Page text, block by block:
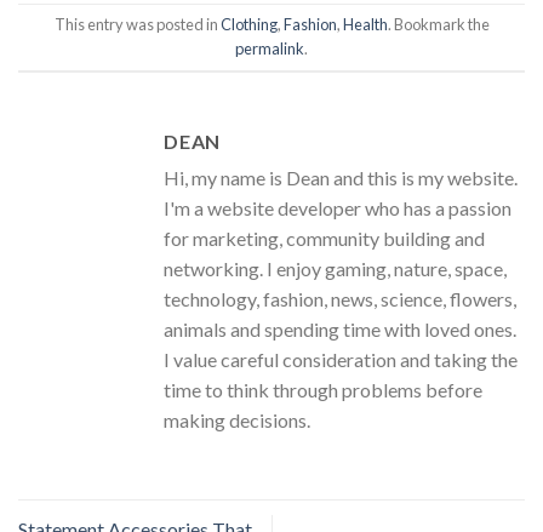
This entry was posted inClothing,Fashion,Health. Bookmark the
permalink.
DEAN
Hi, my name is Dean and this is my website.
I'm a website developer who has a passion
for marketing, community building and
networking. I enjoy gaming, nature, space,
technology, fashion, news, science, flowers,
animals and spending time with loved ones.
I value careful consideration and taking the
time to think through problems before
making decisions.